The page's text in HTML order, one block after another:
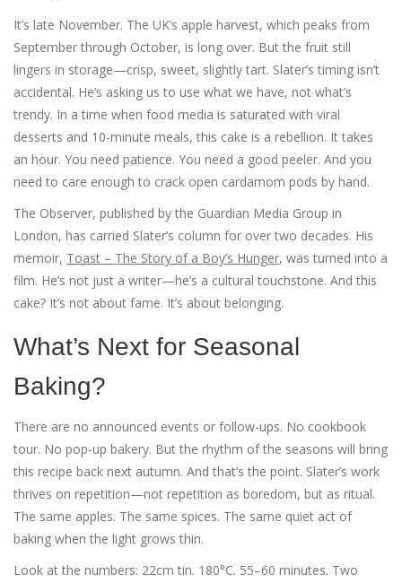
It’s late November. The UK’s apple harvest, which peaks from
September through October, is long over. But the fruit still
lingers in storage—crisp, sweet, slightly tart. Slater’s timing isn’t
accidental. He’s asking us to use what we have, not what’s
trendy. In a time when food media is saturated with viral
desserts and 10-minute meals, this cake is a rebellion. It takes
an hour. You need patience. You need a good peeler. And you
need to care enough to crack open cardamom pods by hand.
The Observer, published by the Guardian Media Group in
London, has carried Slater’s column for over two decades. His
memoir, Toast – The Story of a Boy’s Hunger, was turned into a
film. He’s not just a writer—he’s a cultural touchstone. And this
cake? It’s not about fame. It’s about belonging.
What’s Next for Seasonal
Baking?
There are no announced events or follow-ups. No cookbook
tour. No pop-up bakery. But the rhythm of the seasons will bring
this recipe back next autumn. And that’s the point. Slater’s work
thrives on repetition—not repetition as boredom, but as ritual.
The same apples. The same spices. The same quiet act of
baking when the light grows thin.
Look at the numbers: 22cm tin. 180°C. 55–60 minutes. Two